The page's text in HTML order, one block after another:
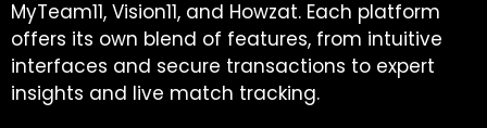
MyTeam11, Vision11, and Howzat. Each platform
offers its own blend of features, from intuitive
interfaces and secure transactions to expert
insights and live match tracking.